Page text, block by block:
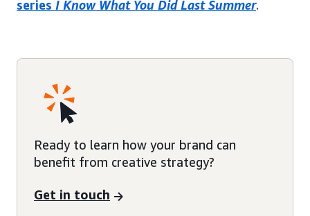
series I Know What You Did Last Summer.
Ready to learn how your brand can
benefit from creative strategy?
Get in touch